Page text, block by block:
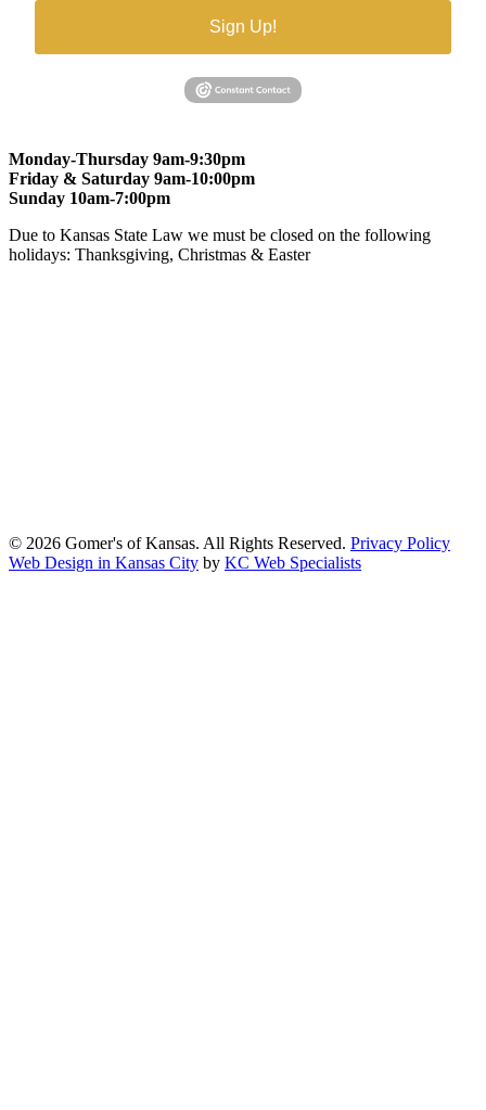
Sign Up!
Monday-Thursday 9am-9:30pm
Friday & Saturday 9am-10:00pm
Sunday 10am-7:00pm
Due to Kansas State Law we must be closed on the following
holidays: Thanksgiving, Christmas & Easter
© 2026 Gomer's of Kansas. All Rights Reserved. Privacy Policy
Web Design in Kansas City by KC Web Specialists